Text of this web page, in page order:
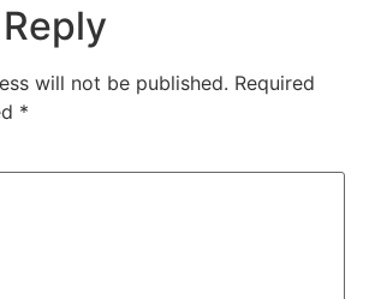
will not be published. Required
*